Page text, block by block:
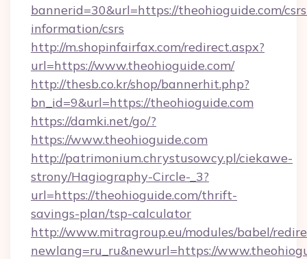
bannerid=30&url=https://theohioguide.com/
information/csrs
http://m.shopinfairfax.com/redirect.aspx?
url=https://www.theohioguide.com/
http://thesb.co.kr/shop/bannerhit.php?
bn_id=9&url=https://theohioguide.com
https://damki.net/go/?
https://www.theohioguide.com
http://patrimonium.chrystusowcy.pl/ciekawe-
strony/Hagiography-Circle-_3?
url=https://theohioguide.com/thrift-
savings-plan/tsp-calculator
http://www.mitragroup.eu/modules/babel/
newlang=ru_ru&newurl=https://